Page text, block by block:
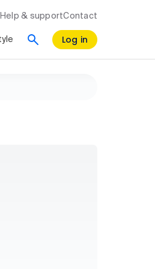
Help & supportContact
Log in